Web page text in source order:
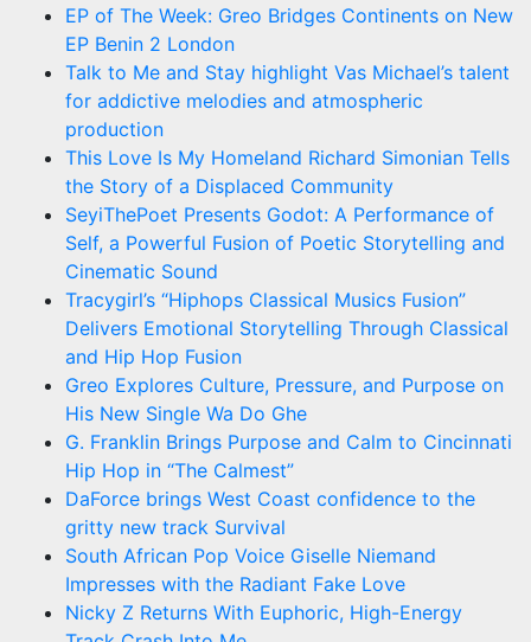
EP of The Week: Greo Bridges Continents on New
EP Benin 2 London
Talk to Me and Stay highlight Vas Michael’s talent
for addictive melodies and atmospheric
production
This Love Is My Homeland Richard Simonian Tells
the Story of a Displaced Community
SeyiThePoet Presents Godot: A Performance of
Self, a Powerful Fusion of Poetic Storytelling and
Cinematic Sound
Tracygirl’s “Hiphops Classical Musics Fusion”
Delivers Emotional Storytelling Through Classical
and Hip Hop Fusion
Greo Explores Culture, Pressure, and Purpose on
His New Single Wa Do Ghe
G. Franklin Brings Purpose and Calm to Cincinnati
Hip Hop in “The Calmest”
DaForce brings West Coast confidence to the
gritty new track Survival
South African Pop Voice Giselle Niemand
Impresses with the Radiant Fake Love
Nicky Z Returns With Euphoric, High-Energy